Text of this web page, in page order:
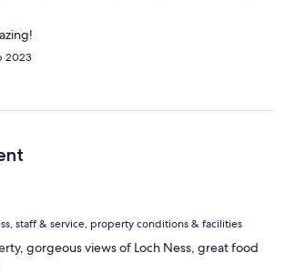
2023
staff & service, property conditions & facilities
gorgeous views of Loch Ness, great food